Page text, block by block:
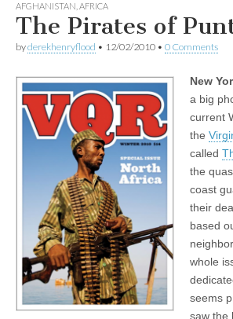
AFGHANISTAN AFRICA
The Pirates of
byderekhenryflood • 12/02/2010 • 0 Comments
New
a big
current
the
called
the
coast
their
based
whole
seems
saw the